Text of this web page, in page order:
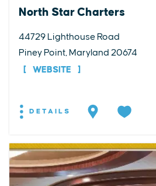
North Star Charters
44729 Lighthouse Road
Piney Point, Maryland 20674
WEBSITE
DETAILS